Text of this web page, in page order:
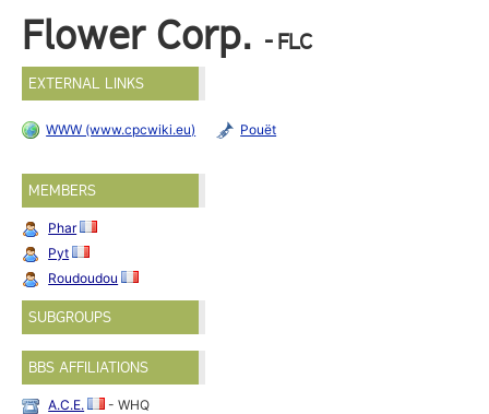
Flower Corp. - FLC
EXTERNAL LINKS
WWW (www.cpcwiki.eu) Pouët
MEMBERS
Phar
Pyt
Roudoudou
SUBGROUPS
BBS AFFILIATIONS
A.C.E.
- WHQ